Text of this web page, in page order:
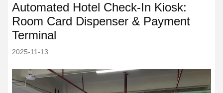
Automated Hotel Check-In Kiosk:
Room Card Dispenser & Payment
Terminal
2025-11-13